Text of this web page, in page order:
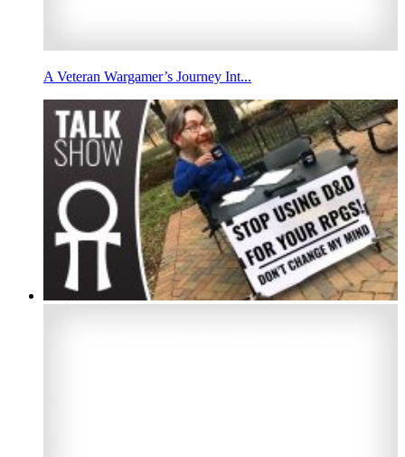
A Veteran Wargamer’s Journey Int...